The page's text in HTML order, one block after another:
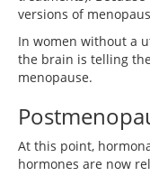
versions of
In women without a
the brain is telling
menopause.
At this point,
hormones are now